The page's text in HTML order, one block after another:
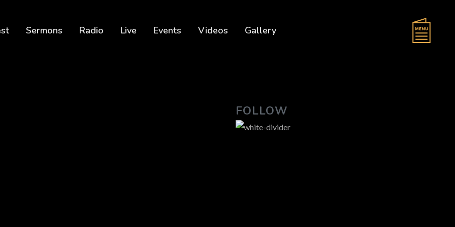
Sermons Radio Live Events Videos Gallery
FOLLOW